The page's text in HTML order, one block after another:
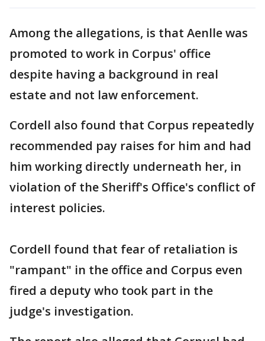
Among the allegations, is that Aenlle was
promoted to work in Corpus' office
despite having a background in real
estate and not law enforcement.
Cordell also found that Corpus repeatedly
recommended pay raises for him and had
him working directly underneath her, in
violation of the Sheriff's Office's conflict of
interest policies.
Cordell found that fear of retaliation is
"rampant" in the office and Corpus even
fired a deputy who took part in the
judge's investigation.